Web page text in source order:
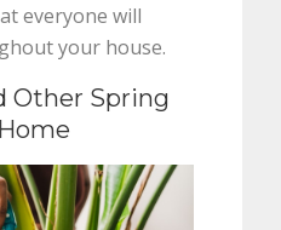
everyone will
your house.
Other Spring